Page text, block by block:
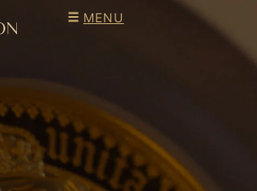
MENU